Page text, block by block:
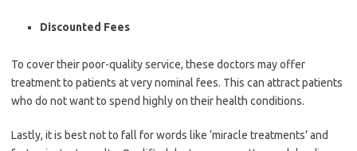
Discounted Fees
To cover their poor-quality service, these doctors may offer
treatment to patients at very nominal fees. This can attract patients
who do not want to spend highly on their health conditions.
Lastly, it is best not to fall for words like ‘miracle treatments’ and